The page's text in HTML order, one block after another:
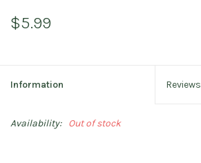
$5.99
Information Reviews
Availability: Out of stock